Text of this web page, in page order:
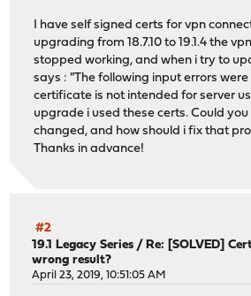
I have self signed certs for vpn
upgrading from 18.7.10 to 19.1.4 the
stopped working, and when i try to
says : "The following input errors
certificate is not intended for server
upgrade i used these certs. Could
changed, and how should i fix that
Thanks in advance!
#2
19.1 Legacy Series /Re: [SOLVED]
wrong result?
April 23, 2019, 10:51:05 AM